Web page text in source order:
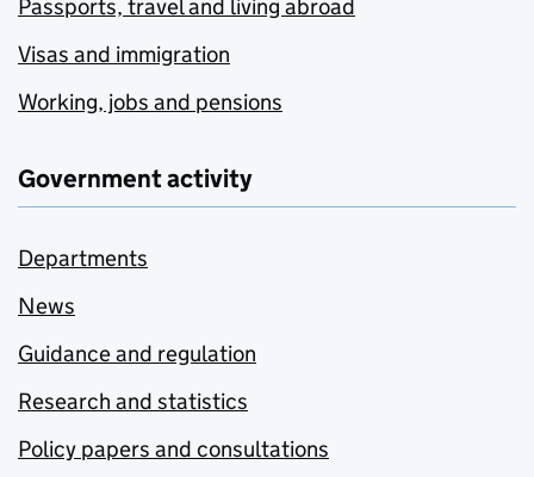
Passports, travel and living abroad
Visas and immigration
Working, jobs and pensions
Government activity
Departments
News
Guidance and regulation
Research and statistics
Policy papers and consultations